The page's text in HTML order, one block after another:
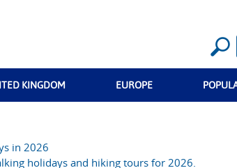
KINGDOM EUROPE
in 2026
holidays and hiking tours for 2026.